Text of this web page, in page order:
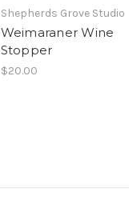
Shepherds Grove Studio
Weimaraner Wine
Stopper
$20.00